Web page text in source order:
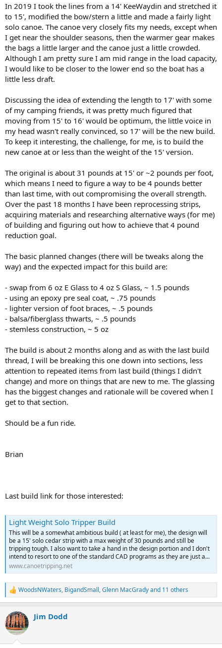
In 2019 I took the lines from a 14' KeeWaydin and stretched it
to 15', modified the bow/stern a little and made a fairly light
solo canoe. The canoe very closely fits my needs, except when
I get near the shoulder seasons, then the warmer gear makes
the bags a little larger and the canoe just a little crowded.
Although I am pretty sure I am mid range in the load capacity,
I would like to be closer to the lower end so the boat has a
little less draft.
Discussing the idea of extending the length to 17' with some
of my camping friends, it was pretty much figured that
moving from 15' to 16' would be optimum, the little voice in
my head wasn't really convinced, so 17' will be the new build.
To keep it interesting, the challenge, for me, is to build the
new canoe at or less than the weight of the 15' version.
The original is about 31 pounds at 15' or ~2 pounds per foot,
which means I need to figure a way to be 4 pounds better
than last time, with out compromising the overall strength.
Over the past 18 months I have been reprocessing strips,
acquiring materials and researching alternative ways (for me)
of building and figuring out how to achieve that 4 pound
reduction goal.
The basic planned changes (there will be tweaks along the
way) and the expected impact for this build are:
- swap from 6 oz E Glass to 4 oz S Glass, ~ 1.5 pounds
- using an epoxy pre seal coat, ~ .75 pounds
- lighter version of foot braces, ~ .5 pounds
- balsa/fiberglass thwarts, ~ .5 pounds
- stemless construction, ~ 5 oz
The build is about 2 months along and as with the last build
thread, I will be breaking this one down into sections, less
attention to repeated items from last build (things I didn't
change) and more on things that are new to me. The glassing
has the biggest changes and rationale will be covered when I
get to that section.
Should be a fun ride.
Brian
Last build link for those interested:
Light Weight Solo Tripper Build
This will be a somewhat ambitious build ( at least for me), the design will
be a 15' solo cedar strip with a max weight of 30 pounds and still be
tripping tough. I also want to take a hand in the design portion and I don't
intend to resort to one of the standard CAD programs as they are just a...
www.canoetripping.net
R
e
c
t
i
WoodsNWaters, BigandSmall,Glenn MacGradyand 11 others
Jim Dodd